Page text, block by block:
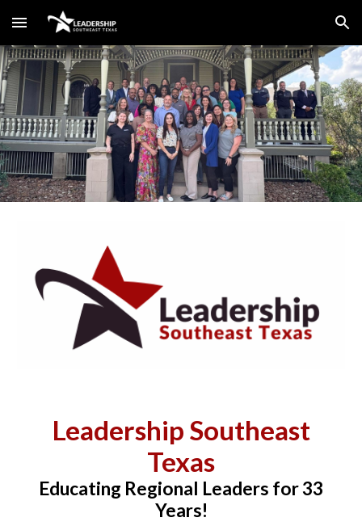
Skip to main content Skip to navigation
Leadership Southeast
Texas
Educating Regional Leaders for 33
Years!